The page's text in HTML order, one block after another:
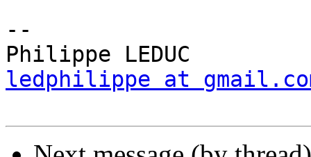
--
ledphilippe at